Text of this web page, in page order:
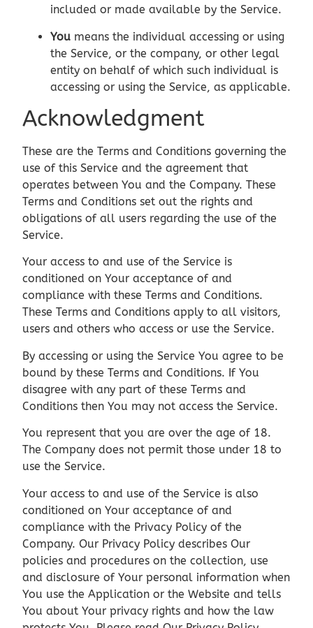
included or made available by the Service.
You means the individual accessing or using
the Service, or the company, or other legal
entity on behalf of which such individual is
accessing or using the Service, as applicable.
Acknowledgment
These are the Terms and Conditions governing the
use of this Service and the agreement that
operates between You and the Company. These
Terms and Conditions set out the rights and
obligations of all users regarding the use of the
Service.
Your access to and use of the Service is
conditioned on Your acceptance of and
compliance with these Terms and Conditions.
These Terms and Conditions apply to all visitors,
users and others who access or use the Service.
By accessing or using the Service You agree to be
bound by these Terms and Conditions. If You
disagree with any part of these Terms and
Conditions then You may not access the Service.
You represent that you are over the age of 18.
The Company does not permit those under 18 to
use the Service.
Your access to and use of the Service is also
conditioned on Your acceptance of and
compliance with the Privacy Policy of the
Company. Our Privacy Policy describes Our
policies and procedures on the collection, use
and disclosure of Your personal information when
You use the Application or the Website and tells
You about Your privacy rights and how the law